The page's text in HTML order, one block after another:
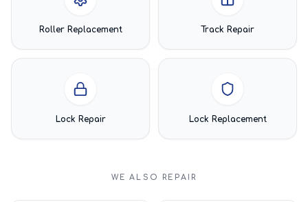
Roller Replacement Track Repair
Lock Repair Lock Replacement
WE ALSO REPAIR